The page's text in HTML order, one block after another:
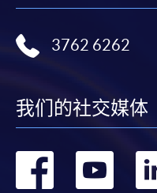
-Short Course
-Award-bearing
For continuing
programme
service. Programme
offer this service and
3762 6262
我们的社交媒体
转 转